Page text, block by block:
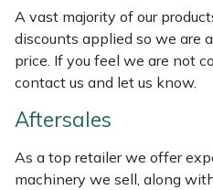
A vast majority of our
discounts applied so we are
price. If you feel we are not
contact us and let us know.
Aftersales
As a top retailer we offer
machinery we sell, along
Wood Chippers
Kress
Laserware
Leyat
Loncin